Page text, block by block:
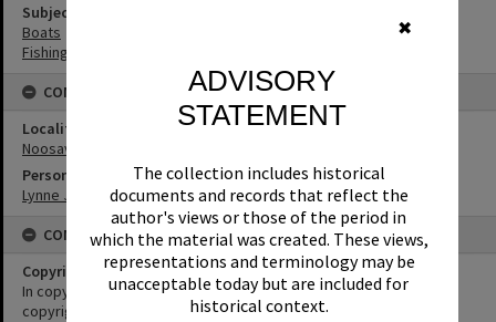
✖
ADVISORY
STATEMENT
The collection includes historical
documents and records that reflect the
author's views or those of the period in
which the material was created. These views,
representations and terminology may be
unacceptable today but are included for
historical context.
Subject (Keywords)
Boats
Fishing
CONNECTIONS
Locality
Noosaville
Person
Lynne Jones
CONDITIONS OF USE
Copyright
In copyright. Must not be reproduced without permission of
copyright holder.